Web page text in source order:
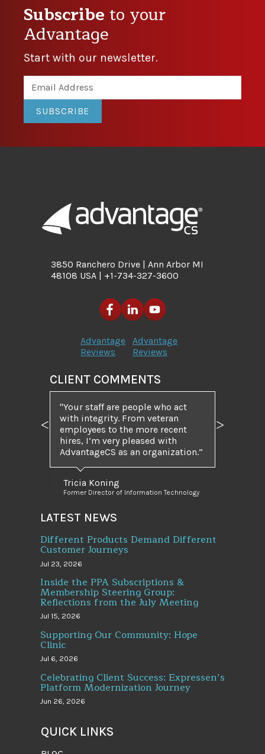
Subscribeto your
Advantage
Start with our newsletter.
SUBSCRIBE
3850 Ranchero Drive | Ann Arbor MI
48108 USA | +1-734-327-3600
Advantage
Reviews
Advantage
Reviews
CLIENT COMMENTS
"Your staff are people who act
with integrity. From veteran
employees to the more recent
hires, I’m very pleased with
AdvantageCS as an organization.”
Tricia Koning
Former Director of Information Technology
Previous Next
LATEST NEWS
Different Products Demand Different
Customer Journeys
Jul 23, 2026
Inside the PPA Subscriptions &
Membership Steering Group:
Reflections from the July Meeting
Jul 15, 2026
Supporting Our Community: Hope
Clinic
Jul 6, 2026
Celebrating Client Success: Expressen’s
Platform Modernization Journey
Jun 26, 2026
QUICK LINKS